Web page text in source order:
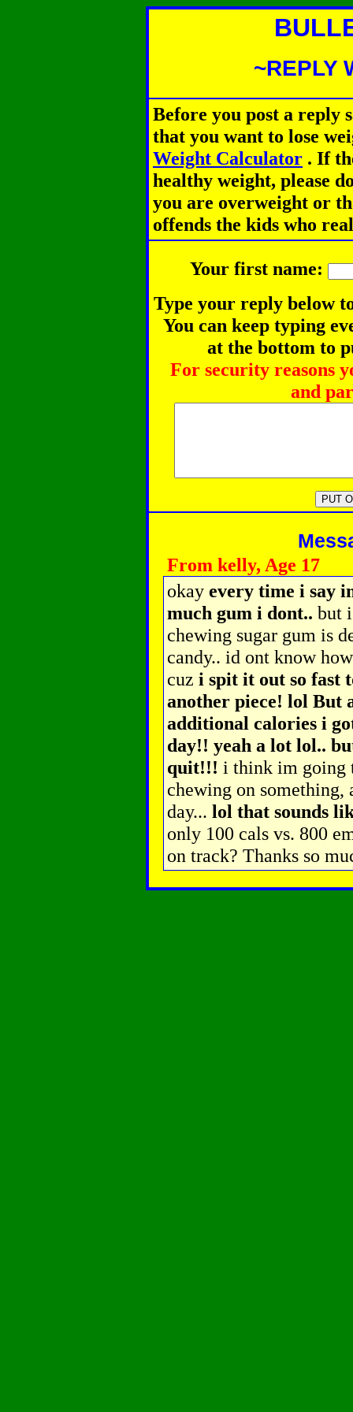
~REPLY
Before you post a reply
that you want to lose
Weight Calculator . If
healthy weight, please
you are overweight or
offends the kids who
Your first name:
Type your reply below
You can keep typing
at the bottom to
For security reasons
and
From kelly, Age 17
okay every time i say
much gum i dont.. but
chewing sugar gum is
candy.. id ont know
cuz i spit it out so fast
another piece! lol But
additional calories i
day!! yeah a lot lol..
quit!!! i think im going
chewing on something,
day... lol that sounds
only 100 cals vs. 800
on track? Thanks so